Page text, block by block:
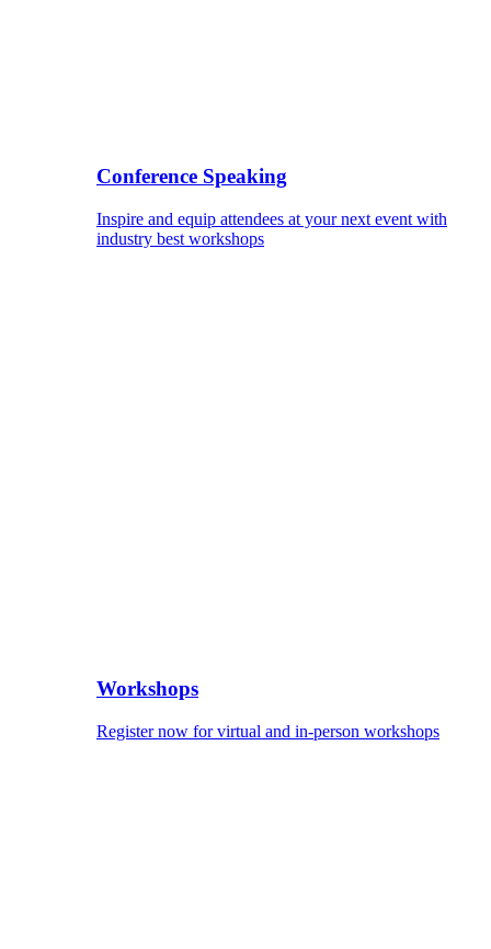
Conference Speaking
Inspire and equip attendees at your next event with
industry best workshops
Workshops
Register now for virtual and in-person workshops